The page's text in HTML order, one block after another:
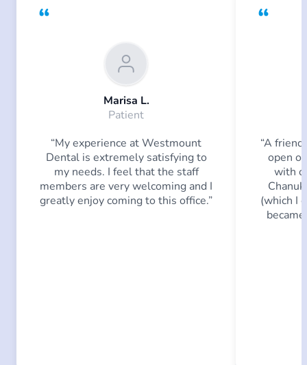
“
Marisa L.
Patient
“My experience at Westmount
Dental is extremely satisfying to
my needs. I feel that the staff
members are very welcoming and I
greatly enjoy coming to this office.”
“
“A
open
with
(which I